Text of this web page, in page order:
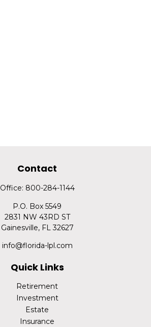
Contact
Office: 800-284-1144
P.O. Box 5549
2831 NW 43RD ST
Gainesville, FL 32627
info@florida-lpl.com
Quick Links
Retirement
Investment
Estate
Insurance